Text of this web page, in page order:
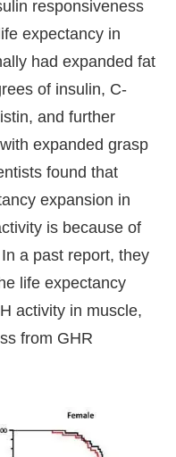
responsiveness
expectancy in
had expanded fat
of insulin, C-
and further
expanded grasp
found that
expansion in
is because of
a past report, they
life expectancy
activity in muscle,
from GHR